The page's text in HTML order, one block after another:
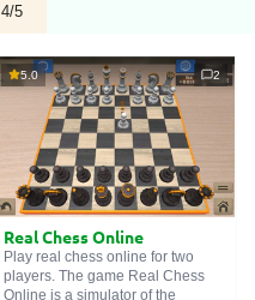
4/5
5.0 2
Real Chess Online
Play real chess online for two
players. The game Real Chess
Online is a simulator of the